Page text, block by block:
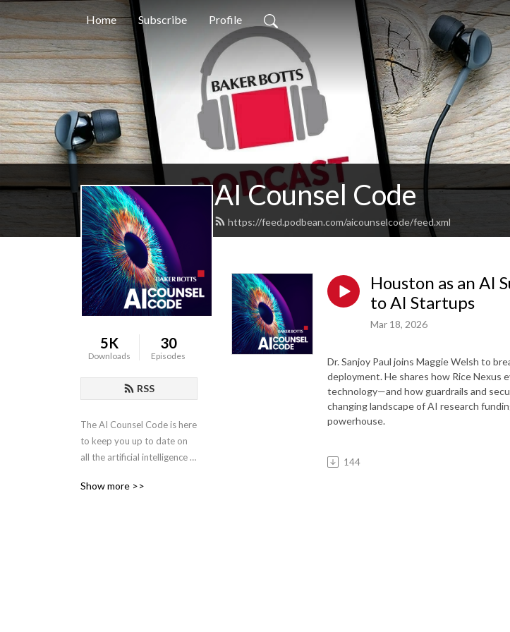
Home Subscribe Profile
AI Counsel Code
https://feed.podbean.com/aicounselcode/feed.xml
5K
Downloads
30
Episodes
RSS
The AI Counsel Code is here
to keep you up to date on
all the artificial intelligence
modern business frontier.
Show more >>
Houston as an AI
to AI Startups
Mar 18, 2026
Dr. Sanjoy Paul joins Maggie Welsh to
deployment. He shares how Rice
technology—and how guardrails and
changing landscape of AI research
powerhouse.
144